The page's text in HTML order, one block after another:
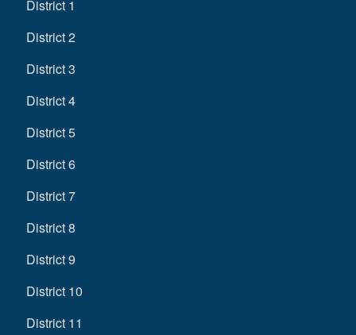
District 1
District 2
District 3
District 4
District 5
District 6
District 7
District 8
District 9
District 10
District 11